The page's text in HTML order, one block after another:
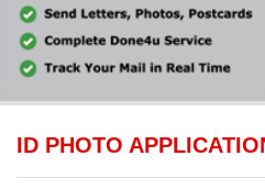
ID PHOTO